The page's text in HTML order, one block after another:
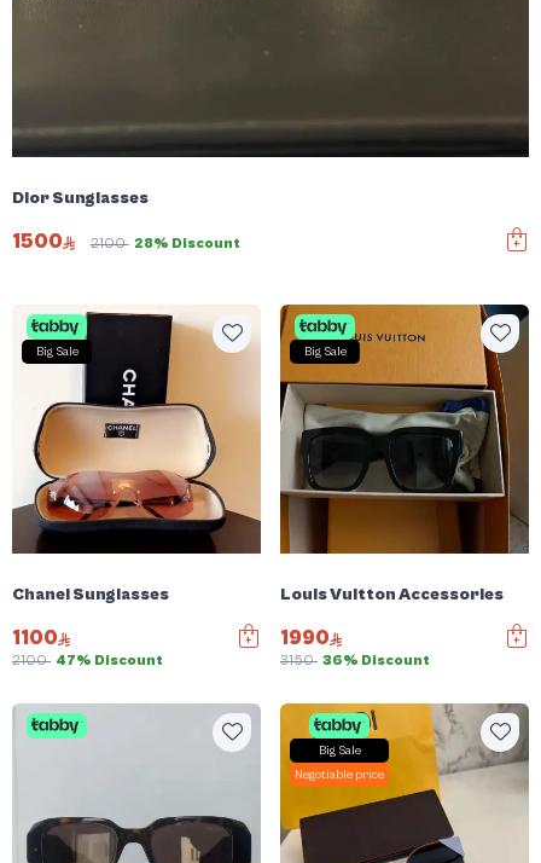
Dior Sunglasses
1500 2100 28% Discount
Big Sale
Chanel Sunglasses
1100
2100 47% Discount
Big Sale
Louis Vuitton Accessories
1990
3150 36% Discount
Big Sale
Negotiable price